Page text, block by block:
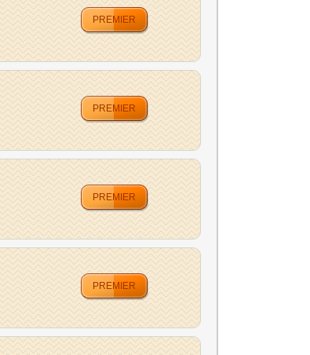
PREMIER
PREMIER
PREMIER
PREMIER